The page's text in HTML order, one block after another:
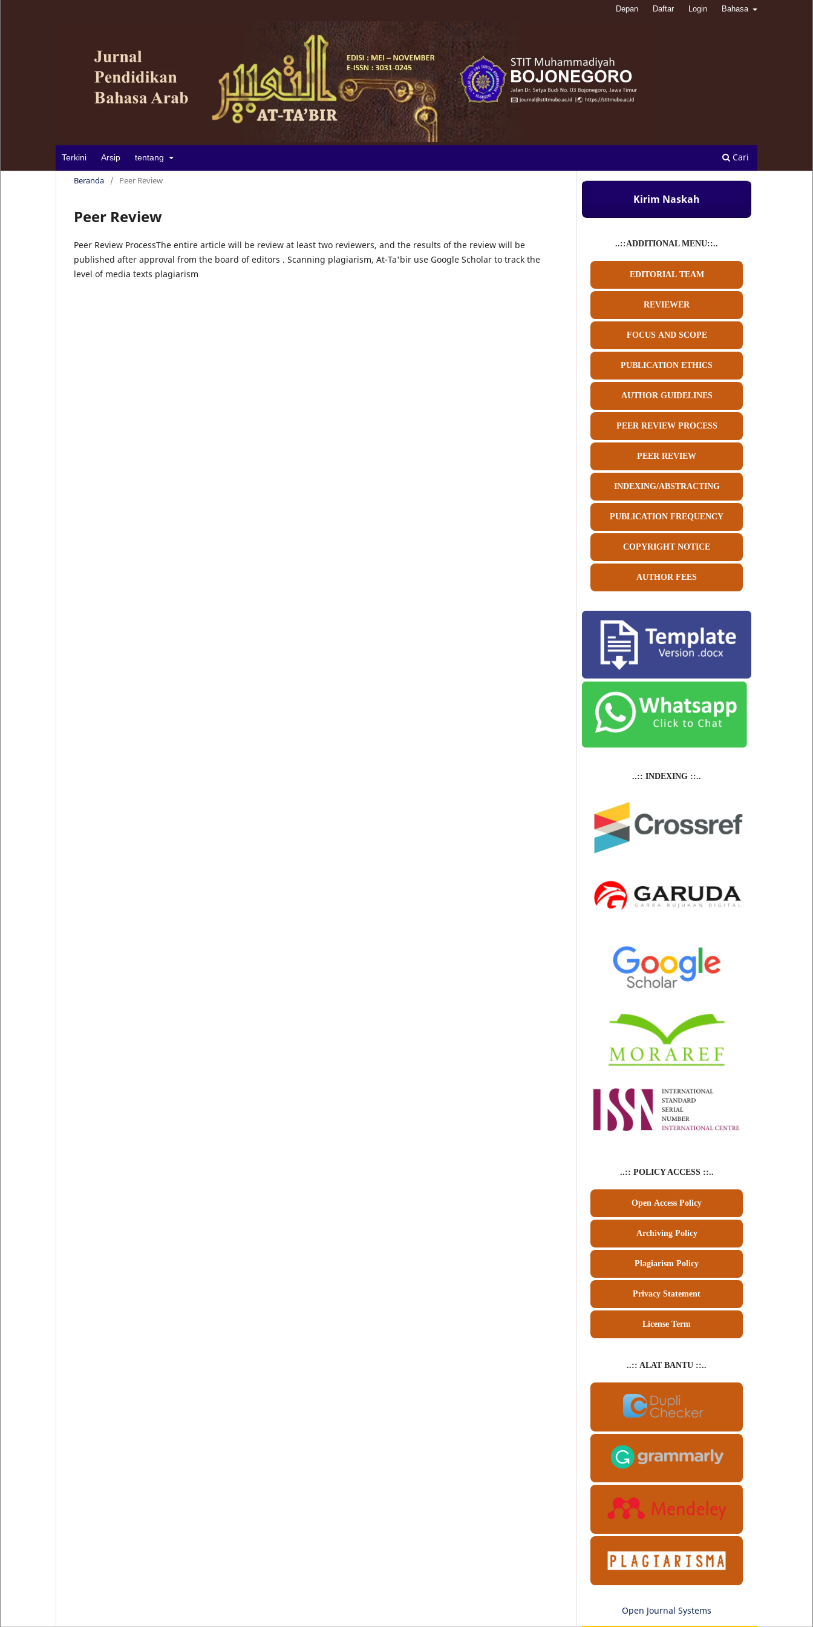
Terkini Arsip tentang Cari
Depan Daftar Login Bahasa
Beranda / Peer Review
Peer Review
Peer Review ProcessThe entire article will be review at least two reviewers, and the results of the review will be
published after approval from the board of editors . Scanning plagiarism, At-Ta'bir use Google Scholar to track the
level of media texts plagiarism
Kirim Naskah
..::ADDITIONAL MENU::..
EDITORIAL TEAM
REVIEWER
FOCUS AND SCOPE
PUBLICATION ETHICS
AUTHOR GUIDELINES
PEER REVIEW PROCESS
PEER REVIEW
INDEXING/ABSTRACTING
PUBLICATION FREQUENCY
COPYRIGHT NOTICE
AUTHOR FEES
..:: INDEXING ::..
..:: POLICY ACCESS ::..
Open Access Policy
Archiving Policy
Plagiarism Policy
Privacy Statement
License Term
..:: ALAT BANTU ::..
Open Journal Systems